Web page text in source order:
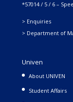
*57014 / 5 / 6 –
> Enquiries
> Department of
Univen
About UNIVEN
Student Affairs